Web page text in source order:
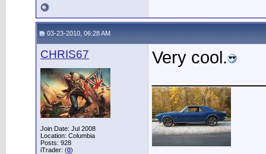
03-23-2010, 06:28 AM
CHRIS67
Join Date: Jul 2008
Location: Columbia
Posts: 928
iTrader: (0)
Very cool.